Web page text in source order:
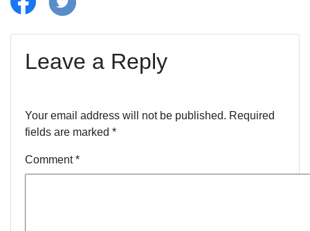
Leave a Reply
Your email address will not be published. Required
fields are marked *
Comment*